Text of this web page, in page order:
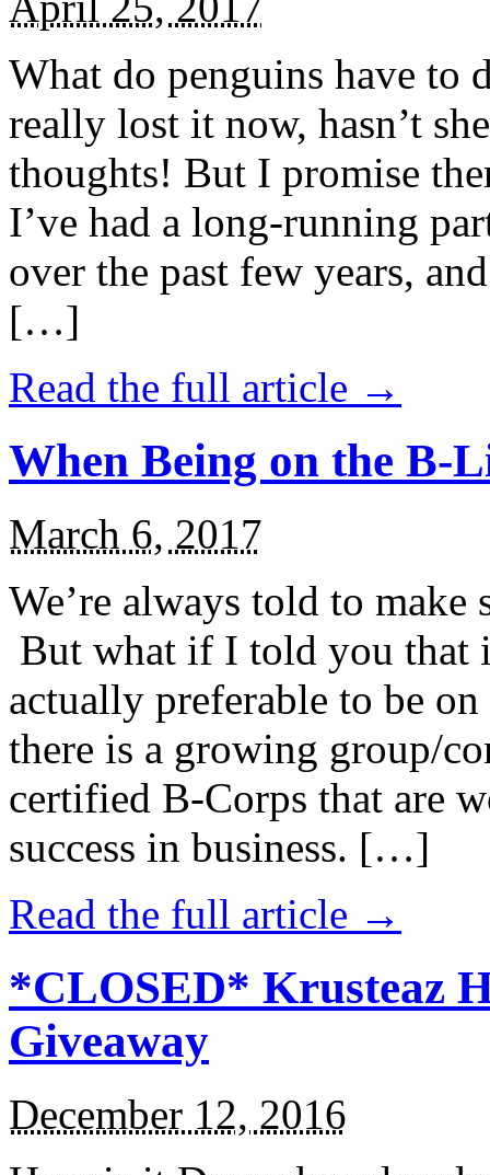
What do penguins have to
really lost it now, hasn’t
thoughts! But I promise
I’ve had a long-running
over the past few years,
[…]
Read the full article →
When Being on the B-
March 6, 2017
We’re always told to
But what if I told you that
actually preferable to be
there is a growing group/
certified B-Corps that are
success in business. […]
Read the full article →
*CLOSED* Krusteaz
Giveaway
December 12, 2016